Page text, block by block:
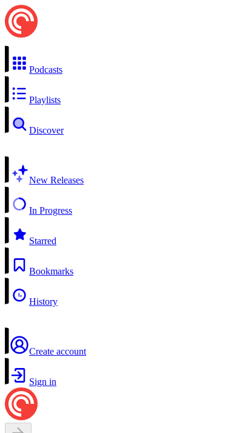
Podcasts
Playlists
Discover
New Releases
In Progress
Starred
Bookmarks
History
Create account
Sign in